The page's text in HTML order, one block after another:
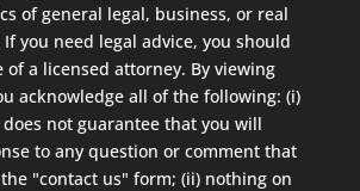
of general legal, business, or real
you need legal advice, you should
of a licensed attorney. By viewing
acknowledge all of the following: (i)
does not guarantee that you will
to any question or comment that
"contact us" form; (ii) nothing on